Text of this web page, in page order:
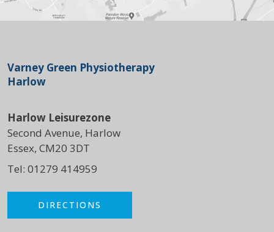
Varney Green Physiotherapy
Harlow
Harlow Leisurezone
Second Avenue, Harlow
Essex, CM20 3DT
Tel: 01279 414959
DIRECTIONS